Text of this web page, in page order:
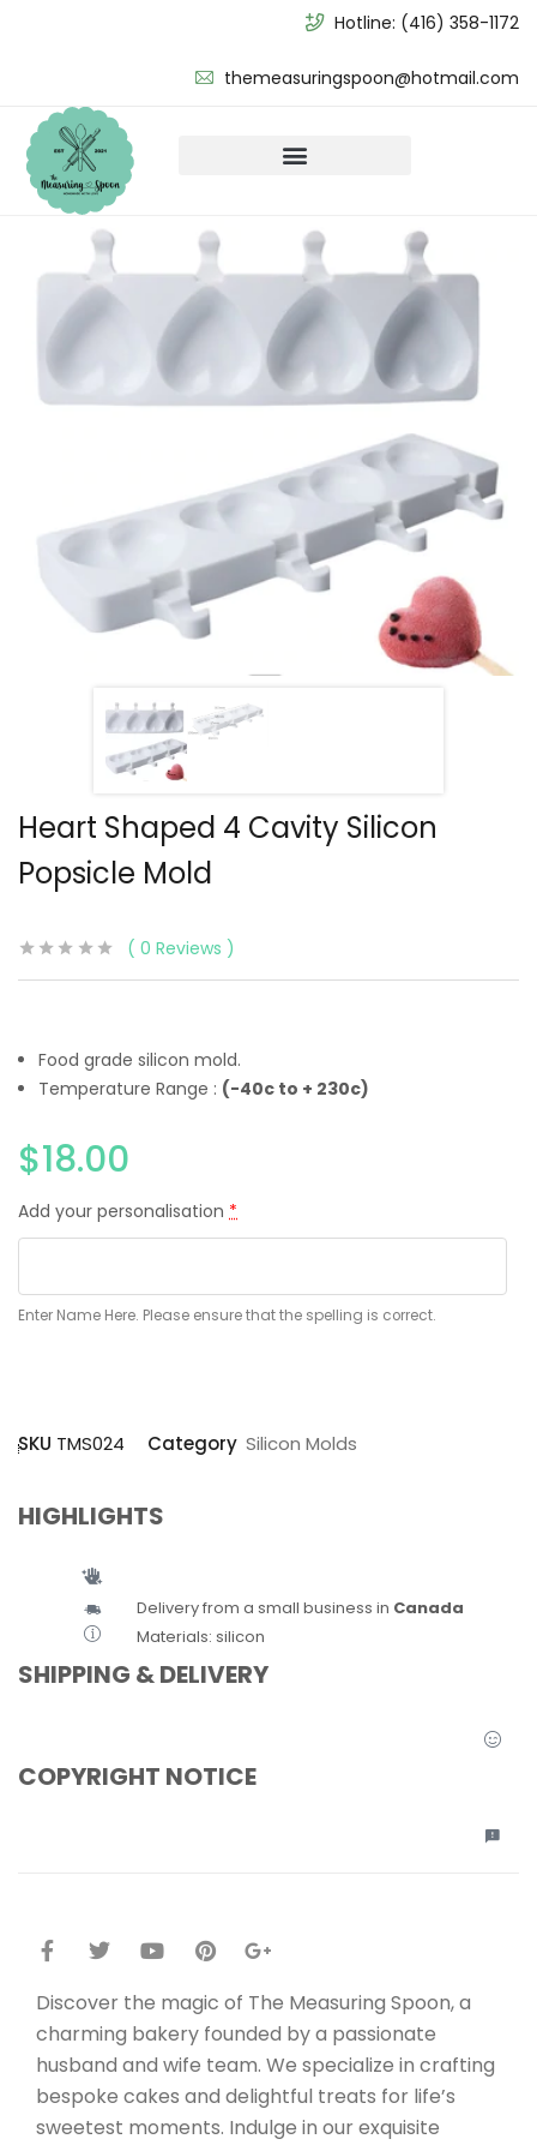
Hotline: (416) 358-1172
themeasuringspoon@hotmail.com
Heart Shaped 4 Cavity Silicon
Popsicle Mold
0 Reviews
Food grade silicon mold.
Temperature Range : (-40c to + 230c)
$18.00
Add your personalisation *
Enter Name Here. Please ensure that the spelling is correct.
SKU TMS024 Category Silicon Molds
HIGHLIGHTS
Delivery from a small business in Canada
Materials: silicon
SHIPPING & DELIVERY
COPYRIGHT NOTICE
Discover the magic of The Measuring Spoon, a
charming bakery founded by a passionate
husband and wife team. We specialize in crafting
bespoke cakes and delightful treats for life’s
sweetest moments. Indulge in our exquisite